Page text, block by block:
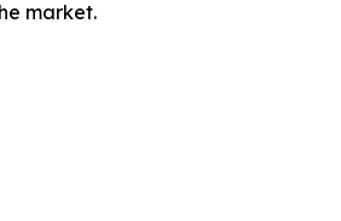
market.